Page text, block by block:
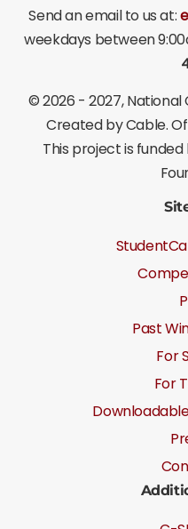
Send an email to us at:
weekdays between
©2026 - 2027,
Created by Cable.
This project is
Past
For
For